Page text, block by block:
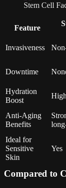
Stem Cell
Feature
Invasiveness
Downtime
Hydration
Boost
High
Anti-Aging
Benefits
Ideal for
Sensitive
Skin
Yes
Compared to